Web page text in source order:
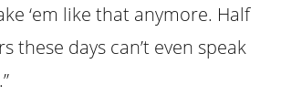
‘em like that anymore. Half
these days can’t even speak